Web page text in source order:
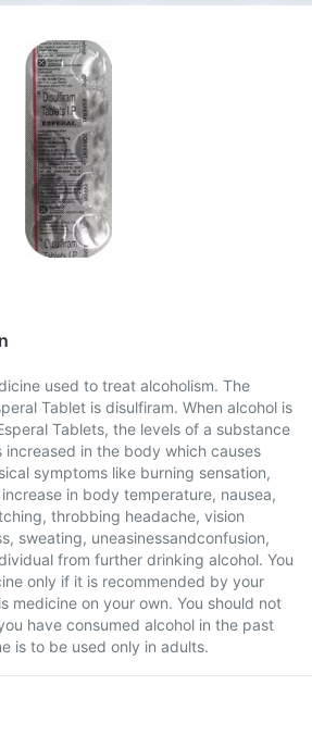
used to treat alcoholism. The
Tablet is disulfiram. When alcohol is
Tablets, the levels of a substance
in the body which causes
symptoms like burning sensation,
in body temperature, nausea,
throbbing headache, vision
sweating, uneasinessandconfusion,
from further drinking alcohol. You
only if it is recommended by your
medicine on your own. You should not
have consumed alcohol in the past
is to be used only in adults.